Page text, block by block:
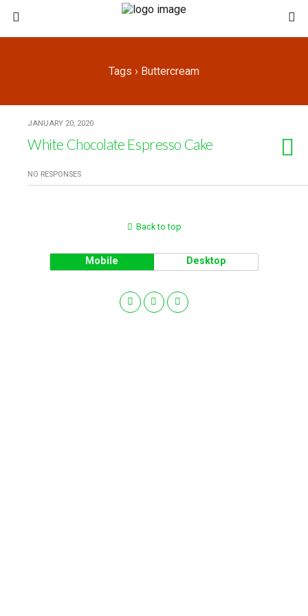
Tags › Buttercream
JANUARY 20, 2020
White Chocolate Espresso Cake
NO RESPONSES
Back to top
Mobile Desktop